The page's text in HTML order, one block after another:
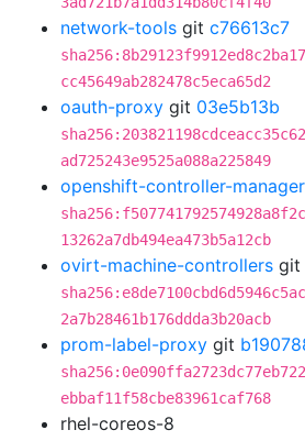
network-tools git c76613c7
cc45649ab282478c5eca65d2
oauth-proxy git 03e5b13b
ad725243e9525a088a225849
openshift-controller-manager
13262a7db494ea473b5a12cb
ovirt-machine-controllers git
2a7b28461b176ddda3b20acb
prom-label-proxy git
ebbaf11f58cbe83961caf768
rhel-coreos-8